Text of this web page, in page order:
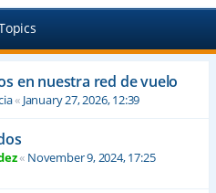
en nuestra red de vuelo
« January 27, 2026, 12:39
« November 9, 2024, 17:25